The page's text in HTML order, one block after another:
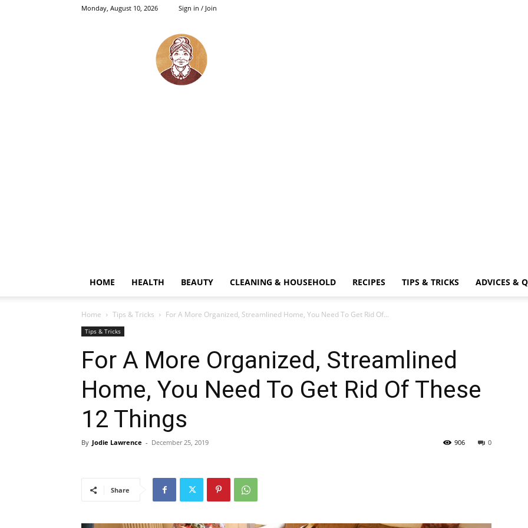
Monday, August 10, 2026 Sign in / Join
Grandma's
Things
HOME HEALTH BEAUTY CLEANING & HOUSEHOLD RECIPES TIPS & TRICKS ADVICES &
Home Tips & Tricks For A More Organized, Streamlined Home, You Need To Get Rid Of...
Tips & Tricks
For A More Organized, Streamlined
Home, You Need To Get Rid Of These
12 Things
By Jodie Lawrence - December 25, 2019 0
906
Share